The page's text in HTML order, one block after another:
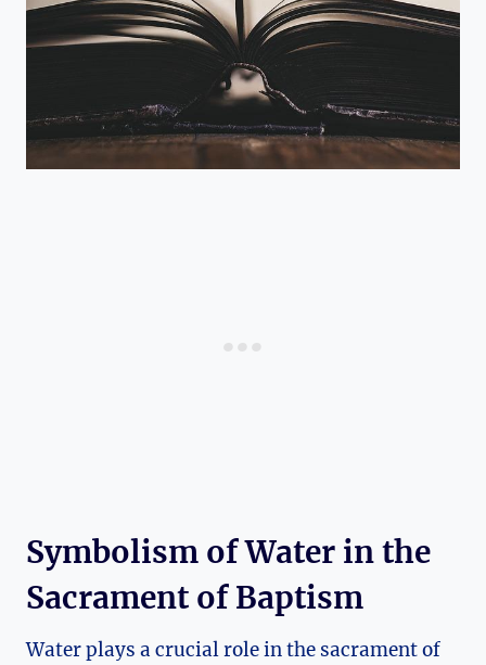
Symbolism of Water in the
Sacrament of Baptism
Water plays a crucial role in the sacrament of